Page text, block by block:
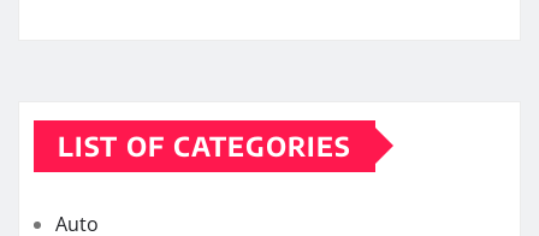
LIST OF CATEGORIES
Auto